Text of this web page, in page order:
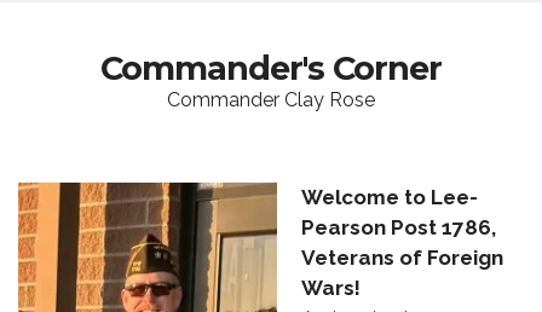
Commander's Corner
Commander Clay Rose
Welcome to Lee-
Pearson Post 1786,
Veterans of Foreign
Wars!